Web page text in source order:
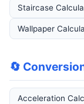
Staircase
Wallpaper
🔄
Acceleration